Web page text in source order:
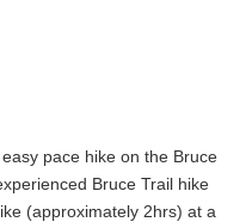
pace hike on the Bruce
Bruce Trail hike
(approximately 2hrs) at a